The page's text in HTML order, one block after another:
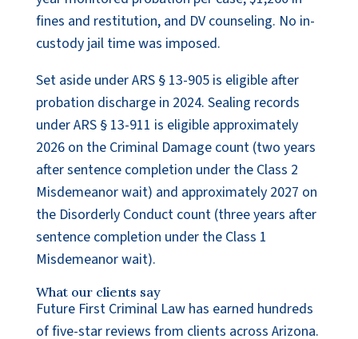
fines and restitution, and DV counseling. No in-
custody jail time was imposed.
Set aside under ARS § 13-905 is eligible after
probation discharge in 2024. Sealing records
under ARS § 13-911 is eligible approximately
2026 on the Criminal Damage count (two years
after sentence completion under the Class 2
Misdemeanor wait) and approximately 2027 on
the Disorderly Conduct count (three years after
sentence completion under the Class 1
Misdemeanor wait).
What our clients say
Future First Criminal Law has earned hundreds
of five-star reviews from clients across Arizona.